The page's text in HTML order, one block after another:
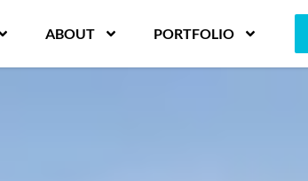
ABOUT PORTFOLIO